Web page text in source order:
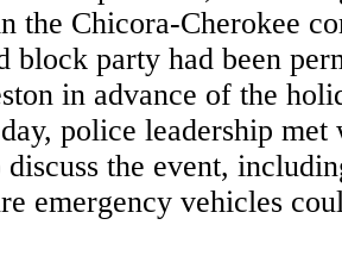
the Chicora-Cherokee
block party had been
in advance of the
police leadership met
discuss the event,
emergency vehicles